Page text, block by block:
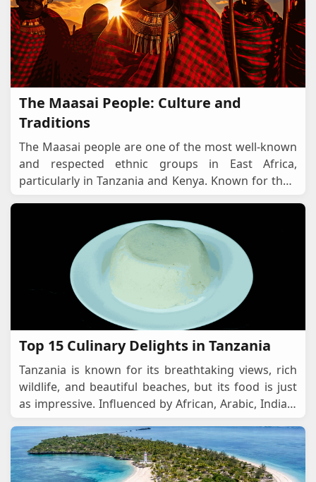
The Maasai People: Culture and
Traditions
The Maasai people are one of the most well-known
and respected ethnic groups in East Africa,
particularly in Tanzania and Kenya. Known for their
Top 15 Culinary Delights in Tanzania
Tanzania is known for its breathtaking views, rich
wildlife, and beautiful beaches, but its food is just
as impressive. Influenced by African, Arabic, Indian,